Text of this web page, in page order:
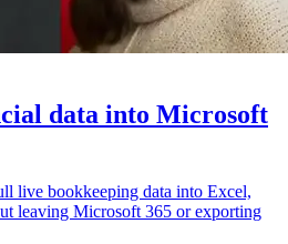
data into Microsoft
live bookkeeping data into Excel,
leaving Microsoft 365 or exporting